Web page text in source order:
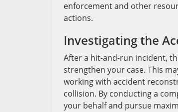
enforcement and other
actions.
Investigating the
After a hit-and-run incident,
strengthen your case. This
working with accident
collision. By conducting a
your behalf and pursue